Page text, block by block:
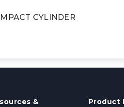
CYLINDER
&
Product